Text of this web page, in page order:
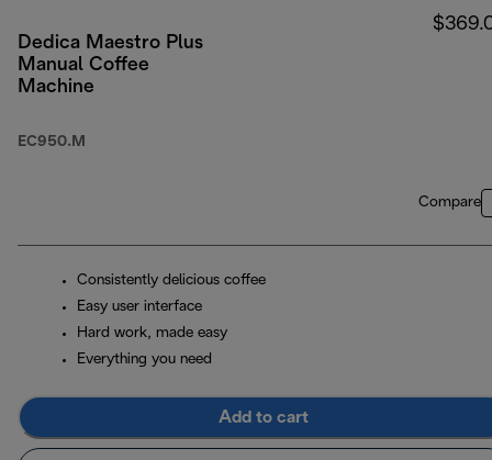
Dedica Maestro Plus
Manual Coffee
Machine
EC950.M
Compare
Consistently delicious coffee
Easy user interface
Hard work, made easy
Everything you need
Add to cart